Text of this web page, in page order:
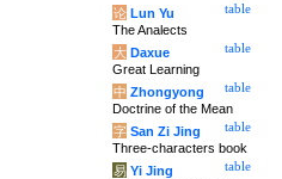
table
论 Lun Yu
The Analects
table
大 Daxue
Great Learning
table
中 Zhongyong
Doctrine of the Mean
table
字 San Zi Jing
Three-characters book
table
易 Yi Jing